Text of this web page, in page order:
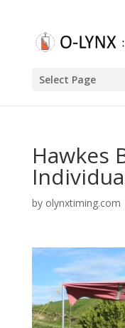
Select Page
Hawkes
by olynxtiming.com